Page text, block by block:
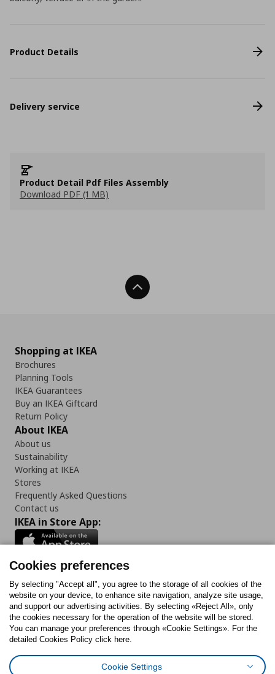
Product Details
Delivery service
Product Detail Pdf Files Assembly
Download PDF (1 MB)
Back To Top
Shopping at IKEA
Brochures
Planning Tools
IKEA Guarantees
Buy an IKEA Giftcard
Return Policy
About IKEA
About us
Sustainability
Working at IKEA
Stores
Frequently Asked Questions
Contact us
IKEA in Store App:
Follow us:
FacebookInstagram
TiktokYoutubePinterestTwitter
Cookies preferences
By selecting "Accept all", you agree to the storage of all cookies of the
website on your device, to enhance site navigation, analyze site usage,
and support our advertising activities. By selecting «Reject All», only
the cookies necessary for the operation of the website will be stored.
You can manage your preferences through «Cookie Settings». For the
detailed Cookies Policy click here.
Cookie Settings